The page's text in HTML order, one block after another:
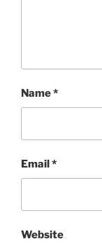
Name*
Email*
Website